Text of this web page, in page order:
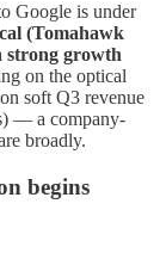
Google is under
(Tomahawk
strong growth
on the optical
on soft Q3 revenue
— a company-
broadly.
begins